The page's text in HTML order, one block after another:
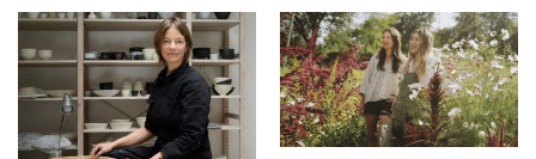
RECOMMENDATIONS
TO
COSY
UP
WITH
ON
THE
SOFA
WITH
ALANA
MILLER